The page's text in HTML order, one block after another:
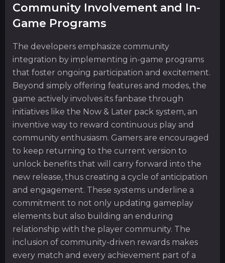
Community Involvement and In-
Game Programs
The developers emphasize community
integration by implementing in-game programs
that foster ongoing participation and excitement.
Beyond simply offering features and modes, the
game actively involves its fanbase through
initiatives like the Now & Later pack system, an
inventive way to reward continuous play and
community enthusiasm. Gamers are encouraged
to keep returning to the current version to
unlock benefits that will carry forward into the
new release, thus creating a cycle of anticipation
and engagement. These systems underline a
commitment to not only updating gameplay
elements but also building an enduring
relationship with the player community. The
inclusion of community-driven rewards makes
every match and every achievement part of a